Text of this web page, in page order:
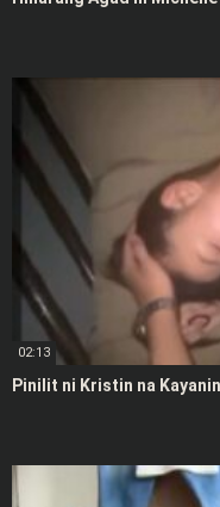
02:13
Pinilit ni Kristin na